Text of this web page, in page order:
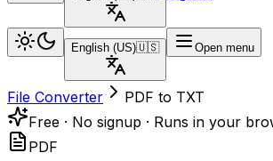
English (US)🇺🇸 Open menu
File Converter
PDF to TXT
Free · No signup · Runs in your
PDF